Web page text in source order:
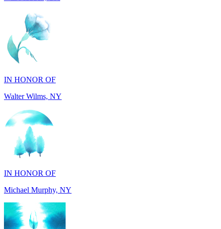
IN HONOR OF
IN HONOR OF
Michael Murphy, NY